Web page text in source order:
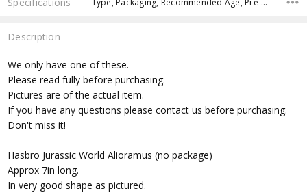
Description
We only have one of these.
Please read fully before purchasing.
Pictures are of the actual item.
If you have any questions please contact us before purchasing.
Don't miss it!
Hasbro Jurassic World Alioramus (no package)
Approx 7in long.
In very good shape as pictured.